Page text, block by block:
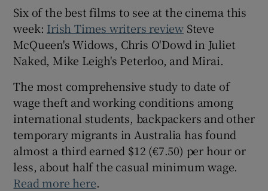
Six of the best films to see at the cinema this
week: Irish Times writers review Steve
McQueen's Widows, Chris O'Dowd in Juliet
Naked, Mike Leigh's Peterloo, and Mirai.
The most comprehensive study to date of
wage theft and working conditions among
international students, backpackers and other
temporary migrants in Australia has found
almost a third earned $12 (€7.50) per hour or
less, about half the casual minimum wage.
Read more here.